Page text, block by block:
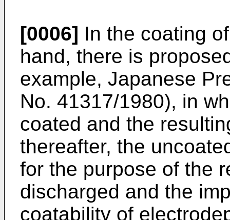
[0006] In the coating
hand, there is
example, Japanese
No. 41317/1980), in
coated and the
thereafter, the
for the purpose of the
discharged and the
coatability of